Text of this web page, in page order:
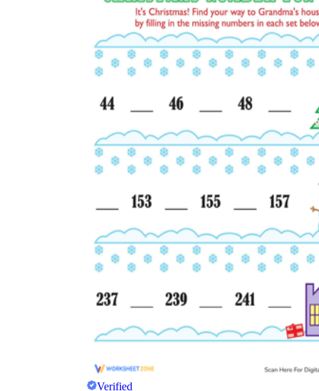
Verified